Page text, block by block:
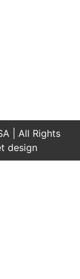
| All Rights
design